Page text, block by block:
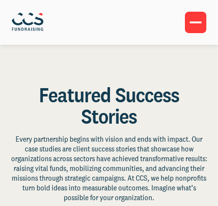
Featured Success
Stories
Every partnership begins with vision and ends with impact. Our
case studies are client success stories that showcase how
organizations across sectors have achieved transformative results:
raising vital funds, mobilizing communities, and advancing their
missions through strategic campaigns. At CCS, we help nonprofits
turn bold ideas into measurable outcomes. Imagine what’s
possible for your organization.